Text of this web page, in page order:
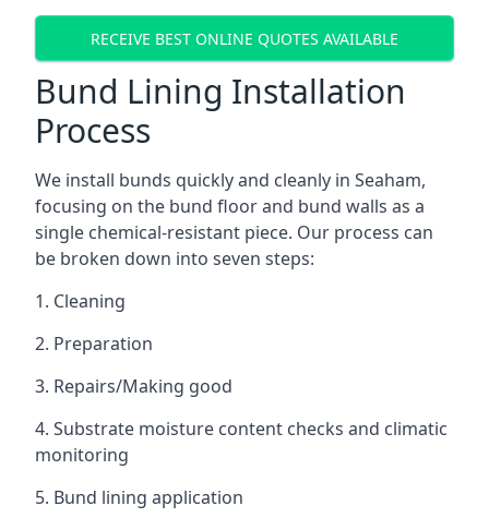
RECEIVE BEST ONLINE QUOTES AVAILABLE
Bund Lining Installation
Process
We install bunds quickly and cleanly in Seaham,
focusing on the bund floor and bund walls as a
single chemical-resistant piece. Our process can
be broken down into seven steps:
1. Cleaning
2. Preparation
3. Repairs/Making good
4. Substrate moisture content checks and climatic
monitoring
5. Bund lining application